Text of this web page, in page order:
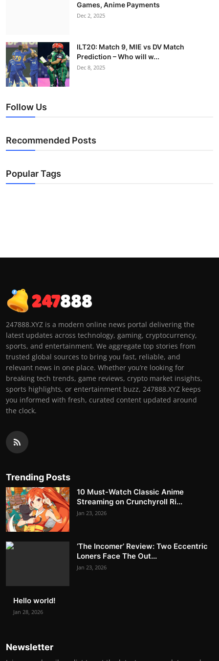
Games, Anime Payments
Dec 2, 2025
ILT20: Match 9, MIE vs DV Match
Prediction – Who will w...
Dec 8, 2025
Follow Us
Recommended Posts
Popular Tags
247888.XYZ is a modern online news portal delivering the
latest updates across technology, gaming, cryptocurrency,
sports, and entertainment. We aggregate top stories from
trusted global sources to bring you fast, reliable, and
relevant news in one place. Whether you’re looking for
breaking tech trends, game reviews, crypto market insights,
sports highlights, or entertainment buzz, 247888.XYZ keeps
you informed with fresh, curated content updated around
the clock.
Trending Posts
10 Must-Watch Classic Anime
Streaming on Crunchyroll Ri...
Jan 23, 2026
‘The Incomer’ Review: Two Eccentric
Loners Face The Out...
Jan 23, 2026
Hello world!
Jan 28, 2026
Newsletter